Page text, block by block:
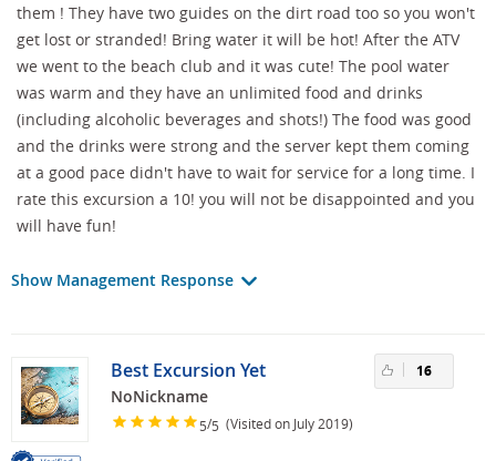
them ! They have two guides on the dirt road too so you won't
get lost or stranded! Bring water it will be hot! After the ATV
we went to the beach club and it was cute! The pool water
was warm and they have an unlimited food and drinks
(including alcoholic beverages and shots!) The food was good
and the drinks were strong and the server kept them coming
at a good pace didn't have to wait for service for a long time. I
rate this excursion a 10! you will not be disappointed and you
will have fun!
Show Management Response
Best Excursion Yet
NoNickname
5/5 (Visited on July 2019)
16